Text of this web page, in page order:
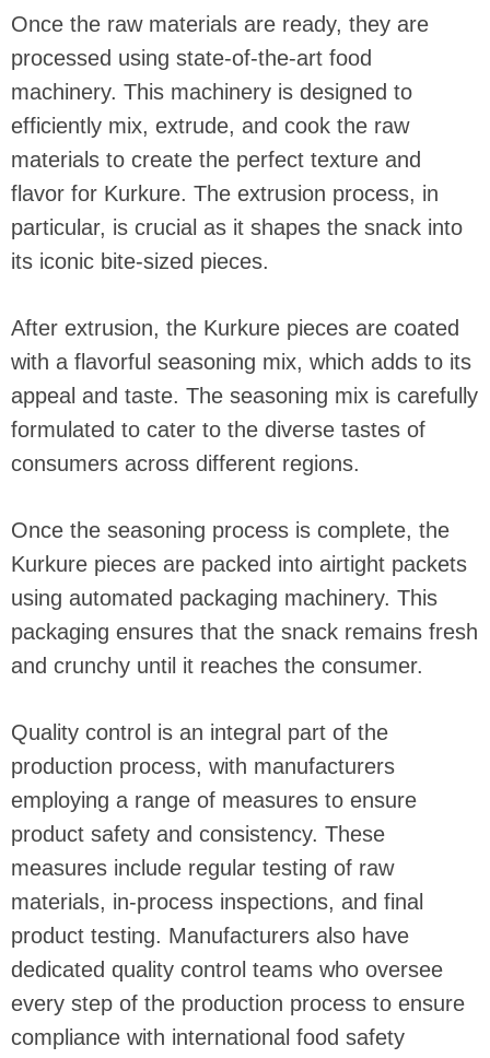
Once the raw materials are ready, they are
processed using state-of-the-art food
machinery. This machinery is designed to
efficiently mix, extrude, and cook the raw
materials to create the perfect texture and
flavor for Kurkure. The extrusion process, in
particular, is crucial as it shapes the snack into
its iconic bite-sized pieces.
After extrusion, the Kurkure pieces are coated
with a flavorful seasoning mix, which adds to its
appeal and taste. The seasoning mix is carefully
formulated to cater to the diverse tastes of
consumers across different regions.
Once the seasoning process is complete, the
Kurkure pieces are packed into airtight packets
using automated packaging machinery. This
packaging ensures that the snack remains fresh
and crunchy until it reaches the consumer.
Quality control is an integral part of the
production process, with manufacturers
employing a range of measures to ensure
product safety and consistency. These
measures include regular testing of raw
materials, in-process inspections, and final
product testing. Manufacturers also have
dedicated quality control teams who oversee
every step of the production process to ensure
compliance with international food safety